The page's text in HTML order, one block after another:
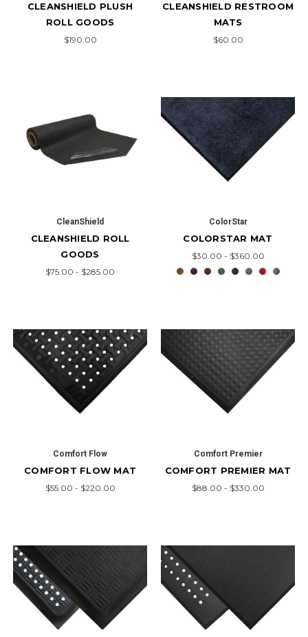
CLEANSHIELD PLUSH
ROLL GOODS
$190.00
CLEANSHIELD RESTROOM
MATS
$60.00
CleanShield
CLEANSHIELD ROLL
GOODS
$75.00 - $285.00
ColorStar
COLORSTAR MAT
$30.00 - $360.00
Comfort Flow
COMFORT FLOW MAT
$55.00 - $220.00
Comfort Premier
COMFORT PREMIER MAT
$88.00 - $330.00